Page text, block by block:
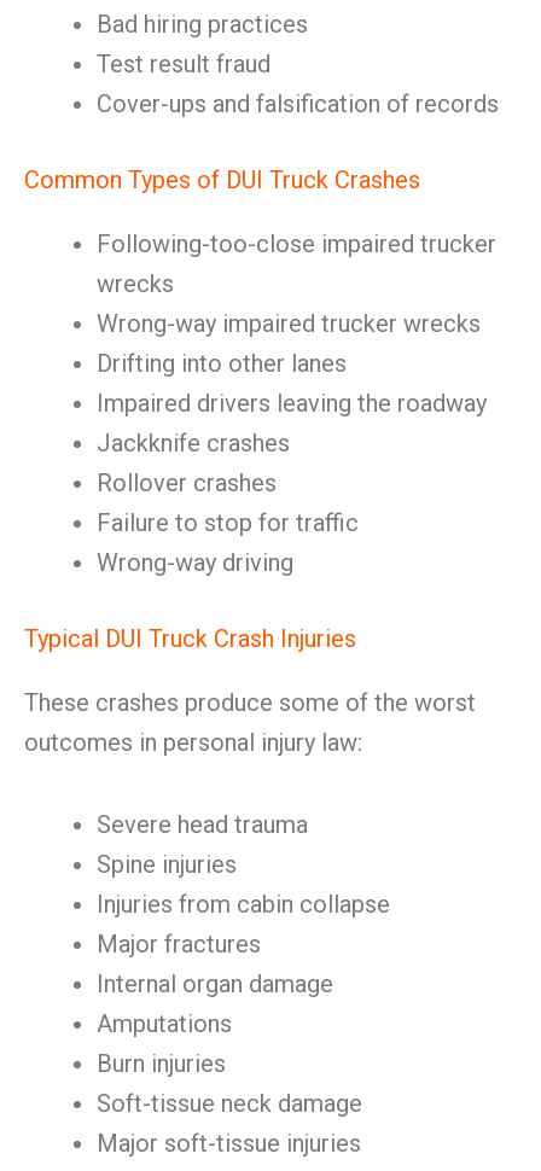
Bad hiring practices
Test result fraud
Cover-ups and falsification of records
Common Types of DUI Truck Crashes
Following-too-close impaired trucker
wrecks
Wrong-way impaired trucker wrecks
Drifting into other lanes
Impaired drivers leaving the roadway
Jackknife crashes
Rollover crashes
Failure to stop for traffic
Wrong-way driving
Typical DUI Truck Crash Injuries
These crashes produce some of the worst
outcomes in personal injury law:
Severe head trauma
Spine injuries
Injuries from cabin collapse
Major fractures
Internal organ damage
Amputations
Burn injuries
Soft-tissue neck damage
Major soft-tissue injuries